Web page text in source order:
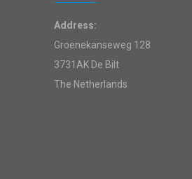
Address:
Groenekanseweg 128
3731AK De Bilt
The Netherlands